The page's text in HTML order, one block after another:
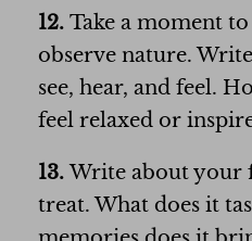
12. Take a moment
observe nature.
see, hear, and feel.
feel relaxed or
13.Write about your
treat. What does it